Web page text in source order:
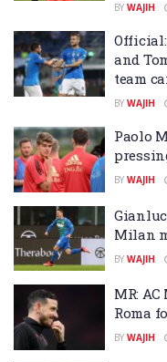
BY WAJIH
and
team
BY WAJIH
Paolo
BY WAJIH
Milan
BY WAJIH
MR:
Roma
BY WAJIH